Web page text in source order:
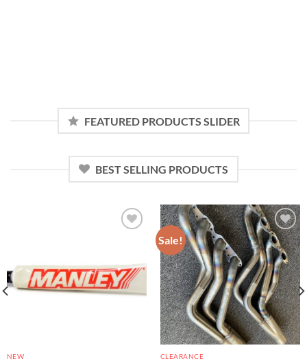
FEATURED PRODUCTS SLIDER
BEST SELLING PRODUCTS
NEW
Sale!
Add to
wishlist
CLEARANCE